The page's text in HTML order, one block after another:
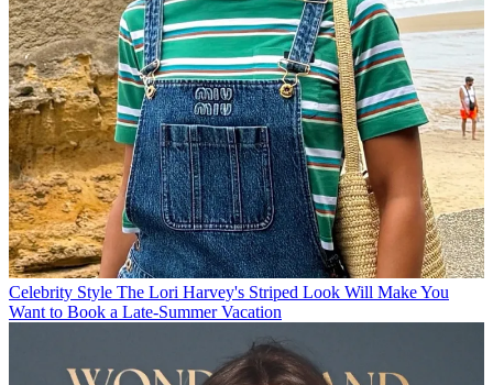
Celebrity Style The Lori Harvey's Striped Look Will Make You
Want to Book a Late-Summer Vacation